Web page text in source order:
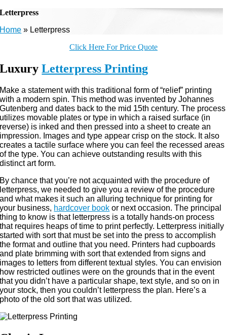
Letterpress
Home » Letterpress
Click Here For Price Quote
LuxuryLetterpress Printing
Make a statement with this traditional form of “relief” printing
with a modern spin. This method was invented by Johannes
Gutenberg and dates back to the mid 15th century. The process
utilizes movable plates or type in which a raised surface (in
reverse) is inked and then pressed into a sheet to create an
impression. Images and type appear crisp on the stock. It also
creates a tactile surface where you can feel the recessed areas
of the type. You can achieve outstanding results with this
distinct art form.
By chance that you’re not acquainted with the procedure of
letterpress, we needed to give you a review of the procedure
and what makes it such an alluring technique for printing for
your business, hardcover book or next occasion. The principal
thing to know is that letterpress is a totally hands-on process
that requires heaps of time to print perfectly. Letterpress initially
started with sort that must be set into the press to accomplish
the format and outline that you need. Printers had cupboards
and plate brimming with sort that extended from signs and
images to letters from different textual styles. You can envision
how restricted outlines were on the grounds that in the event
that you didn’t have a particular shape, text style, and so on in
your stock, then you couldn’t letterpress the plan. Here’s a
photo of the old sort that was utilized.